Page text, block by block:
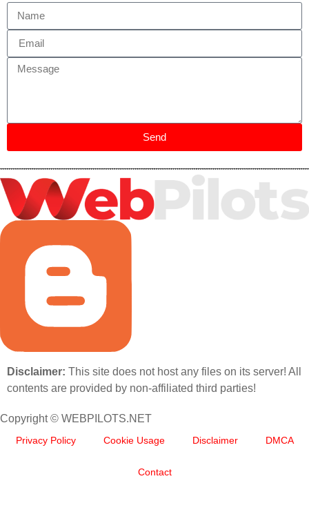
Send
Disclaimer: This site does not host any files on its server! All
contents are provided by non-affiliated third parties!
Copyright © WEBPILOTS.NET
Privacy Policy Cookie Usage Disclaimer DMCA
Contact